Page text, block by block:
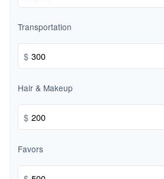
Transportation
$
Hair & Makeup
$
Favors